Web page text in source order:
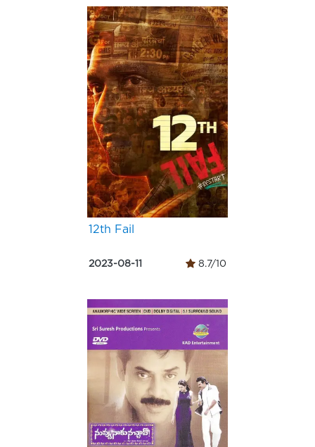
12th Fail
2023-08-11 8.7/10